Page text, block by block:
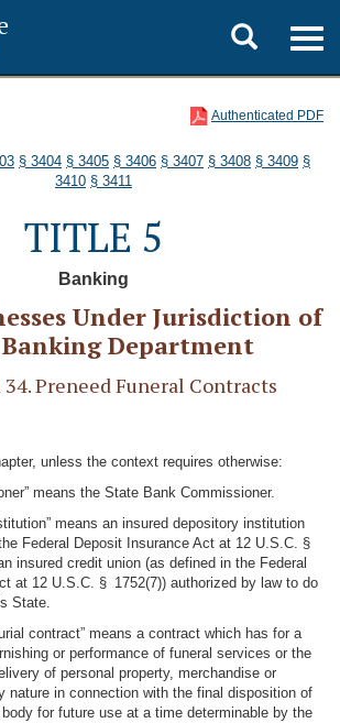
Toggle
search
Authenticated PDF
§ 3404 § 3405 § 3406 § 3407 § 3408 § 3409 §
3410 § 3411
TITLE 5
Banking
Under Jurisdiction of
Department
34. Preneed Funeral Contracts
unless the context requires otherwise:
means the State Bank Commissioner.
means an insured depository institution
Federal Deposit Insurance Act at 12 U.S.C. §
insured credit union (as defined in the Federal
at 12 U.S.C. § 1752(7)) authorized by law to do
State.
contract” means a contract which has for a
or performance of funeral services or the
of personal property, merchandise or
nature in connection with the final disposition of
for future use at a time determinable by the